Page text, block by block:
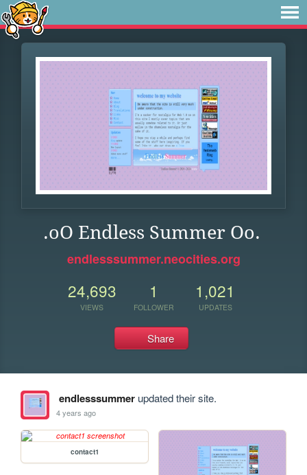
.oO Endless Summer Oo.
endlesssummer.neocities.org
24,693
VIEWS
1
FOLLOWER
1,021
UPDATES
Share
endlesssummerupdated their site.
4 years ago
contact1